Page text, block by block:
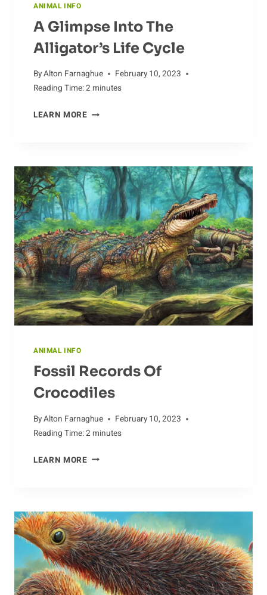
ANIMAL INFO
A Glimpse Into The
Alligator’s Life Cycle
ByAlton Farnaghue
February 10, 2023
Reading Time:2 minutes
LEARN MOREA
ALLIGATOR’S
LIFE
CYCLE
ANIMAL INFO
Fossil Records Of
Crocodiles
ByAlton Farnaghue
February 10, 2023
Reading Time:2 minutes
LEARN MOREFOSSIL